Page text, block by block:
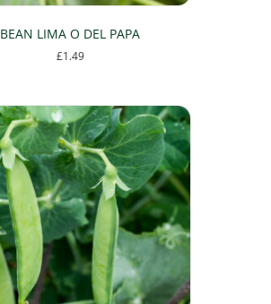
BEAN LIMA O DEL PAPA
£1.49